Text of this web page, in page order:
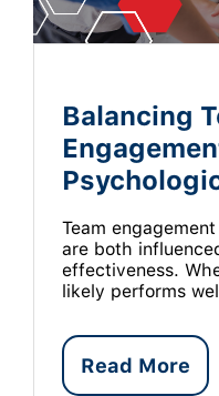
Balancing
Team
are both
effectiveness.
likely performs
Read More